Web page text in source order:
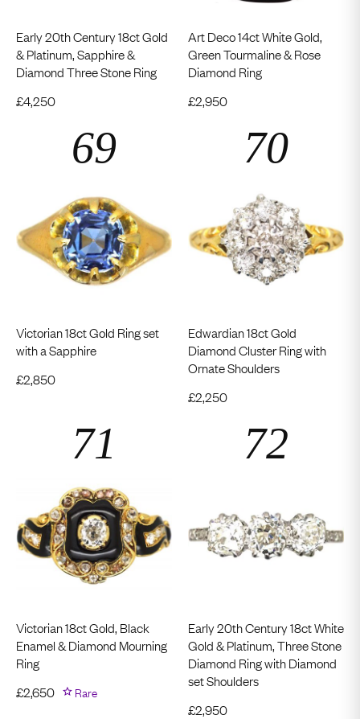
Early 20th Century 18ct Gold
& Platinum, Sapphire &
Diamond Three Stone Ring
£4,250
Art Deco 14ct White Gold,
Green Tourmaline & Rose
Diamond Ring
£2,950
Victorian 18ct Gold Ring set
with a Sapphire
£2,850
Edwardian 18ct Gold
Diamond Cluster Ring with
Ornate Shoulders
£2,250
Victorian 18ct Gold, Black
Enamel & Diamond Mourning
Ring
£2,650 Rare
Early 20th Century 18ct White
Gold & Platinum, Three Stone
Diamond Ring with Diamond
set Shoulders
£2,950